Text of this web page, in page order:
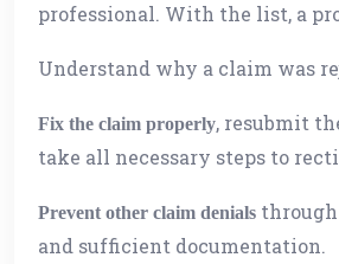
professional. With the list, a
Understand why a claim was
Fix the claim properly, resubmit
take all necessary steps to
Prevent other claim denials
and sufficient documentation.